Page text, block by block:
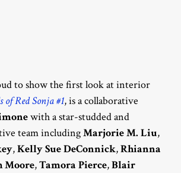
to show the first look at interior
of Red Sonja #1, is a collaborative
with a star-studded and
team includingMarjorie M. Liu,
,Kelly Sue DeConnick,Rhianna
Moore,Tamora Pierce,Blair